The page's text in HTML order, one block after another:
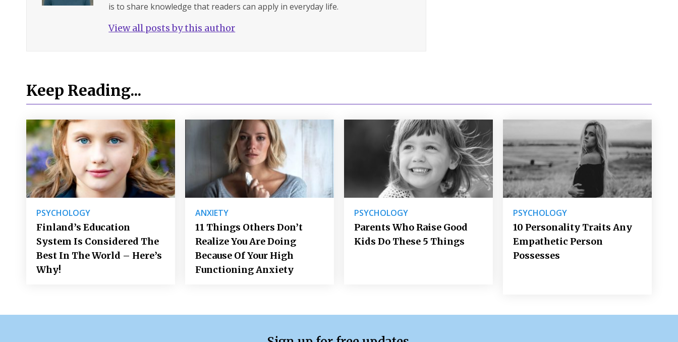
is to share knowledge that readers can apply in everyday life.
View all posts by this author
Keep Reading...
PSYCHOLOGY
Finland’s Education
System Is Considered The
Best In The World – Here’s
Why!
ANXIETY
11 Things Others Don’t
Realize You Are Doing
Because Of Your High
Functioning Anxiety
PSYCHOLOGY
Parents Who Raise Good
Kids Do These 5 Things
PSYCHOLOGY
10 Personality Traits Any
Empathetic Person
Possesses